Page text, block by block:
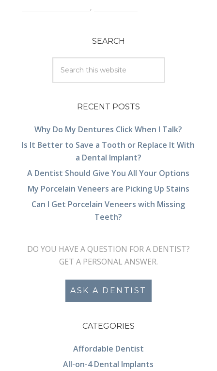
,
SEARCH
RECENT POSTS
Why Do My Dentures Click When I Talk?
Is It Better to Save a Tooth or Replace It With
a Dental Implant?
A Dentist Should Give You All Your Options
My Porcelain Veneers are Picking Up Stains
Can I Get Porcelain Veneers with Missing
Teeth?
DO YOU HAVE A QUESTION FOR A DENTIST?
GET A PERSONAL ANSWER.
ASK A DENTIST
CATEGORIES
Affordable Dentist
All-on-4 Dental Implants